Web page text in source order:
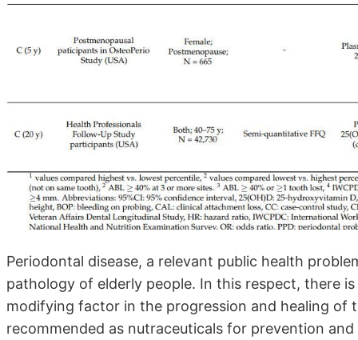
Periodontal disease, a relevant public health
pathology of elderly people. In this respect, there
modifying factor in the progression and healing of
recommended as nutraceuticals for prevention